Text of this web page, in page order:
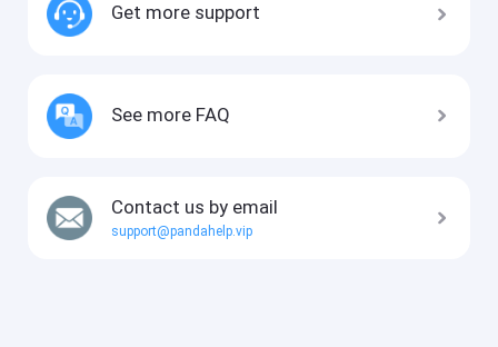
Get more support
See more FAQ
Contact us by email
support@pandahelp.vip